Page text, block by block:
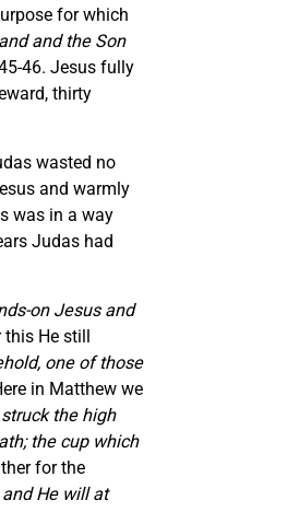
for which
and the Son
46. Jesus fully
thirty
wasted no
and warmly
was in a way
Judas had
on Jesus and
this He still
one of those
in Matthew we
the high
the cup which
for the
He will at